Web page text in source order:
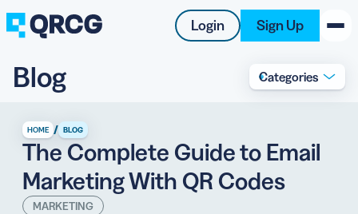
Login Sign Up
PRODUCT
RESOURCES
SUPPORT
ABOUT US
Blog Categories
HOME / BLOG
The Complete Guide to Email
Marketing With QR Codes
MARKETING